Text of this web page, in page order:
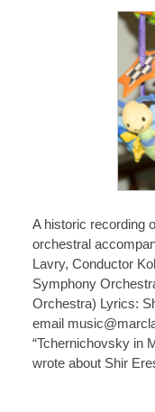
A historic recording
orchestral
Lavry, Conductor
Symphony
Orchestra) Lyrics:
email
“Tchernichovsky in
wrote about Shir